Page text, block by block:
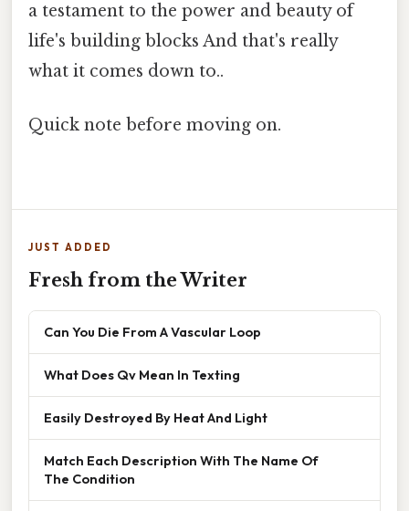
a testament to the power and beauty of
life's building blocks And that's really
what it comes down to..
Quick note before moving on.
JUST ADDED
Fresh from the Writer
Can You Die From A Vascular Loop
What Does Qv Mean In Texting
Easily Destroyed By Heat And Light
Match Each Description With The Name Of
The Condition